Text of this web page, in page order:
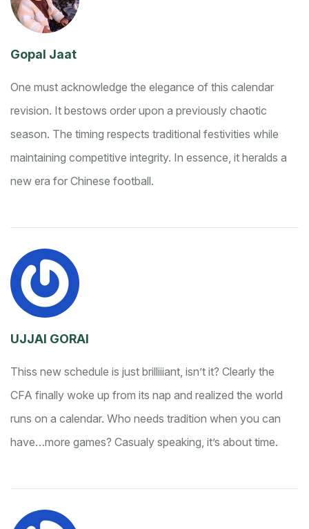
Gopal Jaat
One must acknowledge the elegance of this calendar
revision. It bestows order upon a previously chaotic
season. The timing respects traditional festivities while
maintaining competitive integrity. In essence, it heralds a
new era for Chinese football.
UJJAl GORAI
Thiss new schedule is just brilliiiant, isn’t it? Clearly the
CFA finally woke up from its nap and realized the world
runs on a calendar. Who needs tradition when you can
have…more games? Casualy speaking, it’s about time.